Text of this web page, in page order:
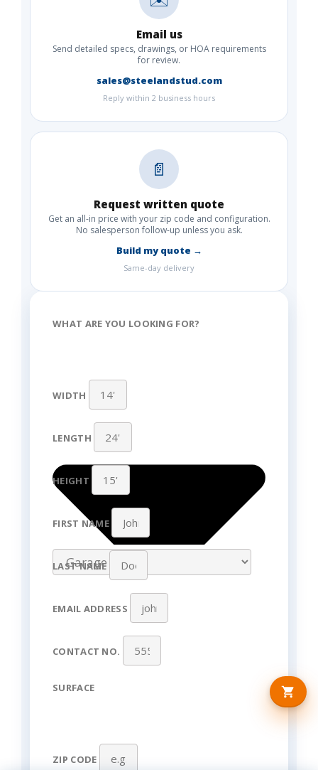
Email us
Send detailed specs, drawings, or HOA requirements
for review.
sales@steelandstud.com
Reply within 2 business hours
📄
Request written quote
Get an all-in price with your zip code and configuration.
No salesperson follow-up unless you ask.
Build my quote →
Same-day delivery
WHAT ARE YOU LOOKING FOR?
WIDTH
LENGTH
HEIGHT
FIRST NAME
LAST NAME
EMAIL ADDRESS
CONTACT NO.
SURFACE
ZIP CODE